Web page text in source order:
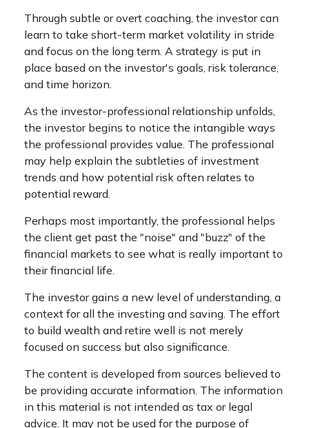
Through subtle or overt coaching, the investor can
learn to take short-term market volatility in stride
and focus on the long term. A strategy is put in
place based on the investor's goals, risk tolerance,
and time horizon.
As the investor-professional relationship unfolds,
the investor begins to notice the intangible ways
the professional provides value. The professional
may help explain the subtleties of investment
trends and how potential risk often relates to
potential reward.
Perhaps most importantly, the professional helps
the client get past the "noise" and "buzz" of the
financial markets to see what is really important to
their financial life.
The investor gains a new level of understanding, a
context for all the investing and saving. The effort
to build wealth and retire well is not merely
focused on success but also significance.
The content is developed from sources believed to
be providing accurate information. The information
in this material is not intended as tax or legal
advice. It may not be used for the purpose of